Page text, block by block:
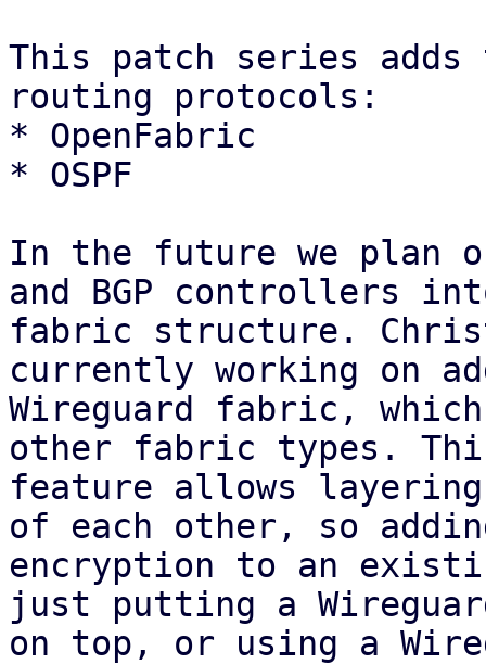
This patch series
routing protocols:
* OpenFabric
* OSPF
In the future we plan
and BGP controllers
fabric structure.
currently working on
Wireguard fabric,
other fabric types.
feature allows
of each other, so
encryption to an
just putting a
on top, or using a